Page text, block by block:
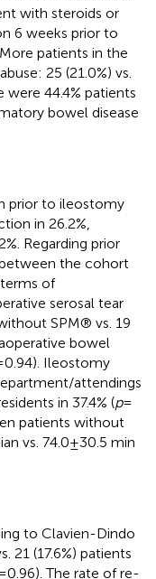
with steroids or
6 weeks prior to
patients in the
25 (21.0%) vs.
were 44.4% patients
bowel disease
prior to ileostomy
in 26.2%,
Regarding prior
the cohort
terms of
serosal tear
SPM® vs. 19
bowel
0.94). Ileostomy
attendings
in 37.4% (p=
patients without
vs. 74.0 ± 30.5 min
to Clavien-Dindo
21 (17.6%) patients
0.96). The rate of re-